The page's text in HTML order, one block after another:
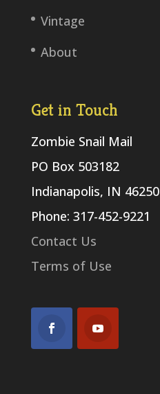
Vintage
About
Get in Touch
Zombie Snail Mail
PO Box 503182
Indianapolis, IN 46250
Phone: 317-452-9221
Contact Us
Terms of Use